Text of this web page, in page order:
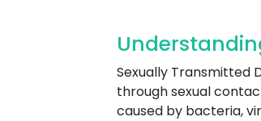
Sexually Transmitted
through sexual
caused by bacteria,